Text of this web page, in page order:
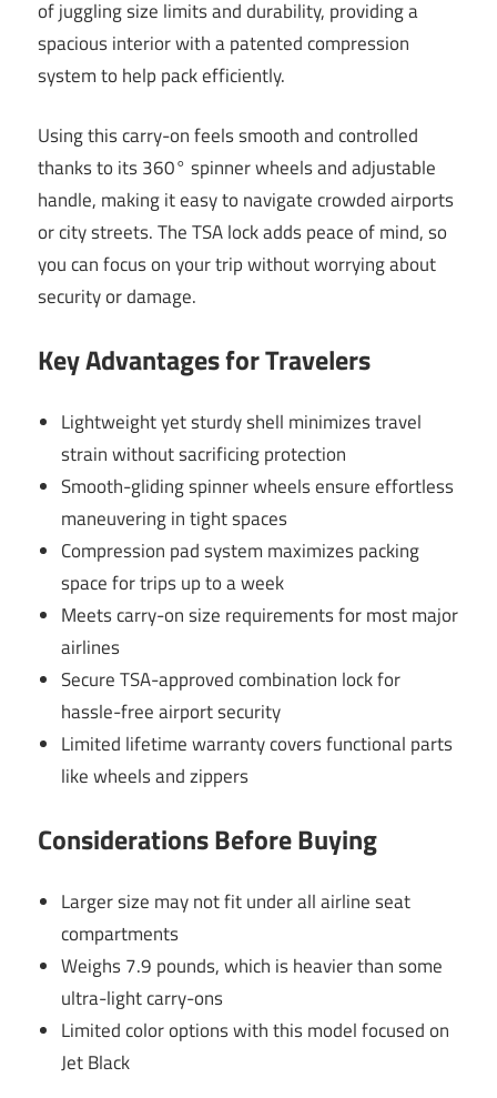
of juggling size limits and durability, providing a
spacious interior with a patented compression
system to help pack efficiently.
Using this carry-on feels smooth and controlled
thanks to its 360° spinner wheels and adjustable
handle, making it easy to navigate crowded airports
or city streets. The TSA lock adds peace of mind, so
you can focus on your trip without worrying about
security or damage.
Key Advantages for Travelers
Lightweight yet sturdy shell minimizes travel
strain without sacrificing protection
Smooth-gliding spinner wheels ensure effortless
maneuvering in tight spaces
Compression pad system maximizes packing
space for trips up to a week
Meets carry-on size requirements for most major
airlines
Secure TSA-approved combination lock for
hassle-free airport security
Limited lifetime warranty covers functional parts
like wheels and zippers
Considerations Before Buying
Larger size may not fit under all airline seat
compartments
Weighs 7.9 pounds, which is heavier than some
ultra-light carry-ons
Limited color options with this model focused on
Jet Black